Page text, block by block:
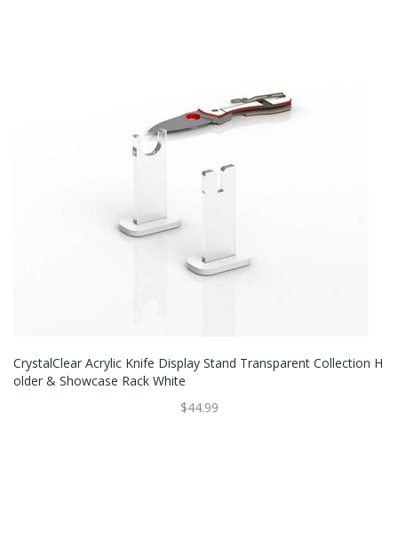
CrystalClear Acrylic Knife Display Stand Transparent Collection H
Older & Showcase Rack White
$44.99